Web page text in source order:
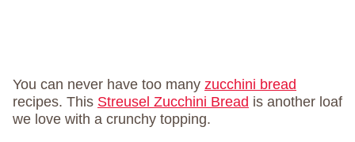
You can never have too many zucchini bread
recipes. This Streusel Zucchini Bread is another loaf
we love with a crunchy topping.